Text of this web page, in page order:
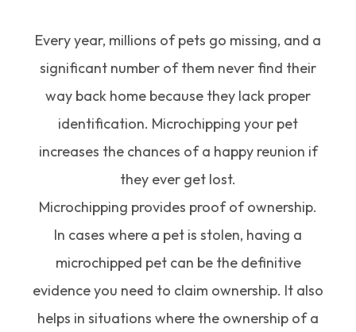
Every year, millions of pets go missing, and a
significant number of them never find their
way back home because they lack proper
identification. Microchipping your pet
increases the chances of a happy reunion if
they ever get lost.
Microchipping provides proof of ownership.
In cases where a pet is stolen, having a
microchipped pet can be the definitive
evidence you need to claim ownership. It also
helps in situations where the ownership of a